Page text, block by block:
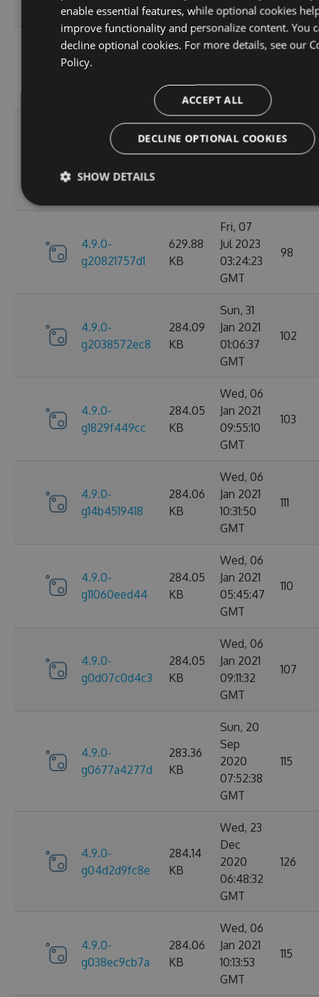
GMT
4.9.0-
Wed, 06
GMT
g2bb7380711
627.88
Tue, 17
Mar
4.9.0-
g20821757d1
629.88
KB
Fri, 07
Jul 2023
03:24:23
GMT
98
4.9.0-
g2038572ec8
284.09
KB
Sun, 31
Jan 2021
01:06:37
GMT
102
4.9.0-
g1829f449cc
284.05
KB
Wed, 06
Jan 2021
09:55:10
GMT
103
4.9.0-
g14b4519418
284.06
KB
Wed, 06
Jan 2021
10:31:50
GMT
111
4.9.0-
g11060eed44
284.05
KB
Wed, 06
Jan 2021
05:45:47
GMT
110
4.9.0-
g0d07c0d4c3
284.05
KB
Wed, 06
Jan 2021
09:11:32
GMT
107
4.9.0-
g0677a4277d
283.36
KB
Sun, 20
Sep
2020
07:52:38
GMT
115
4.9.0-
g04d2d9fc8e
284.14
KB
Wed, 23
Dec
2020
06:48:32
GMT
126
4.9.0-
g038ec9cb7a
284.06
KB
Wed, 06
Jan 2021
10:13:53
GMT
115
enable essential features, while optional cookies
improve functionality and personalize content. You
decline optional cookies. For more details, see our
Policy.
ACCEPT ALL
DECLINE OPTIONAL COOKIES
SHOW DETAILS